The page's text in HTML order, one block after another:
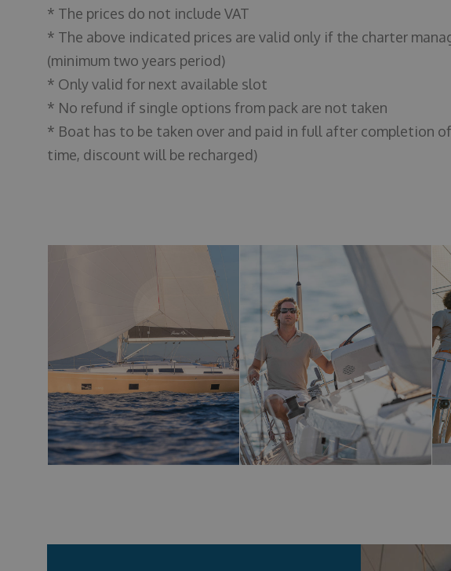
* The prices do not include VAT
* The above indicated prices are valid only if the charter
(minimum two years period)
* Only valid for next available slot
* No refund if single options from pack are not taken
* Boat has to be taken over and paid in full after completion
time, discount will be recharged)